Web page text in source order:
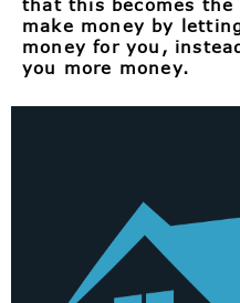
that this becomes the
make money by
money for you,
you more money.